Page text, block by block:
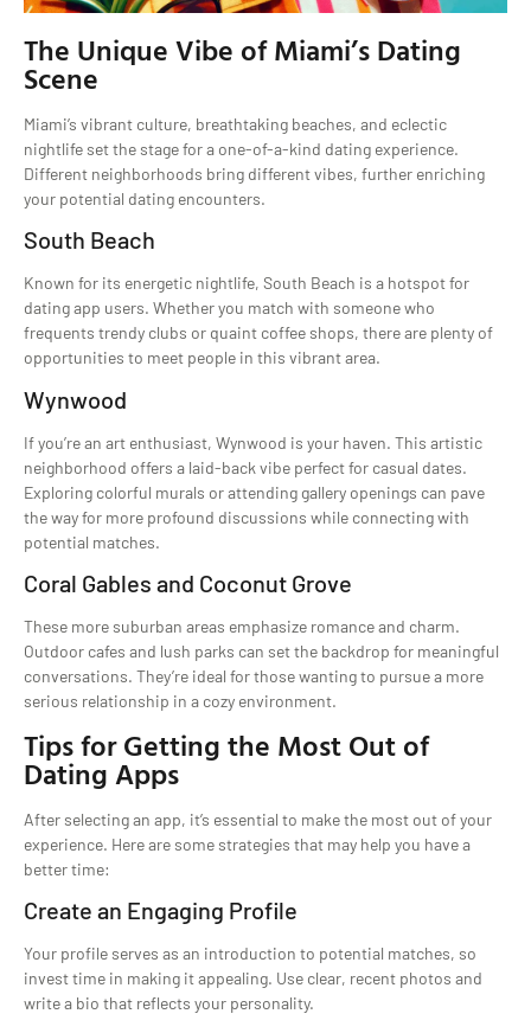
The Unique Vibe of Miami’s Dating
Scene
Miami’s vibrant culture, breathtaking beaches, and eclectic
nightlife set the stage for a one-of-a-kind dating experience.
Different neighborhoods bring different vibes, further enriching
your potential dating encounters.
South Beach
Known for its energetic nightlife, South Beach is a hotspot for
dating app users. Whether you match with someone who
frequents trendy clubs or quaint coffee shops, there are plenty of
opportunities to meet people in this vibrant area.
Wynwood
If you’re an art enthusiast, Wynwood is your haven. This artistic
neighborhood offers a laid-back vibe perfect for casual dates.
Exploring colorful murals or attending gallery openings can pave
the way for more profound discussions while connecting with
potential matches.
Coral Gables and Coconut Grove
These more suburban areas emphasize romance and charm.
Outdoor cafes and lush parks can set the backdrop for meaningful
conversations. They’re ideal for those wanting to pursue a more
serious relationship in a cozy environment.
Tips for Getting the Most Out of
Dating Apps
After selecting an app, it’s essential to make the most out of your
experience. Here are some strategies that may help you have a
better time:
Create an Engaging Profile
Your profile serves as an introduction to potential matches, so
invest time in making it appealing. Use clear, recent photos and
write a bio that reflects your personality.